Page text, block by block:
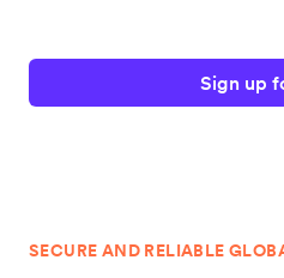
Sign up
SECURE AND RELIABLE